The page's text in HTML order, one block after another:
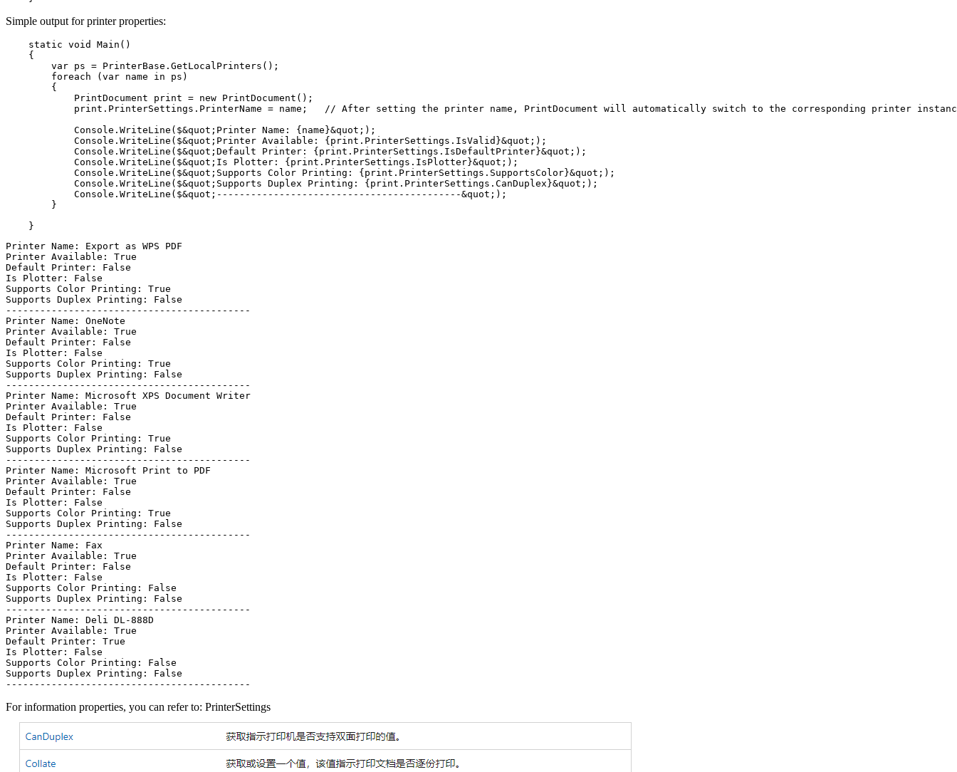
Simple output for printer properties:
    static void Main()
    {
        var ps = PrinterBase.GetLocalPrinters();
        foreach (var name in ps)
        {
            PrintDocument print = new PrintDocument();
print.PrinterSettings.PrinterName = name;   // After setting the printer name, PrintDocument will automatically switch to the corresponding printer
            Console.WriteLine($&quot;Printer Name: {name}&quot;);
            Console.WriteLine($&quot;Printer Available: {print.PrinterSettings.IsValid}&quot;);
            Console.WriteLine($&quot;Default Printer: {print.PrinterSettings.IsDefaultPrinter}&quot;);
            Console.WriteLine($&quot;Is Plotter: {print.PrinterSettings.IsPlotter}&quot;);
            Console.WriteLine($&quot;Supports Color Printing: {print.PrinterSettings.SupportsColor}&quot;);
            Console.WriteLine($&quot;Supports Duplex Printing: {print.PrinterSettings.CanDuplex}&quot;);
            Console.WriteLine($&quot;-------------------------------------------&quot;);
        }
Printer Name: Export as WPS PDF
Printer Available: True
Default Printer: False
Is Plotter: False
Supports Color Printing: True
Supports Duplex Printing: False
-------------------------------------------
Printer Name: OneNote
Printer Available: True
Default Printer: False
Is Plotter: False
Supports Color Printing: True
Supports Duplex Printing: False
-------------------------------------------
Printer Name: Microsoft XPS Document Writer
Printer Available: True
Default Printer: False
Is Plotter: False
Supports Color Printing: True
Supports Duplex Printing: False
-------------------------------------------
Printer Name: Microsoft Print to PDF
Printer Available: True
Default Printer: False
Is Plotter: False
Supports Color Printing: True
Supports Duplex Printing: False
-------------------------------------------
Printer Name: Fax
Printer Available: True
Default Printer: False
Is Plotter: False
Supports Color Printing: False
Supports Duplex Printing: False
-------------------------------------------
Printer Name: Deli DL-888D
Printer Available: True
Default Printer: True
Is Plotter: False
Supports Color Printing: False
Supports Duplex Printing: False
For information properties, you can refer to: PrinterSettings